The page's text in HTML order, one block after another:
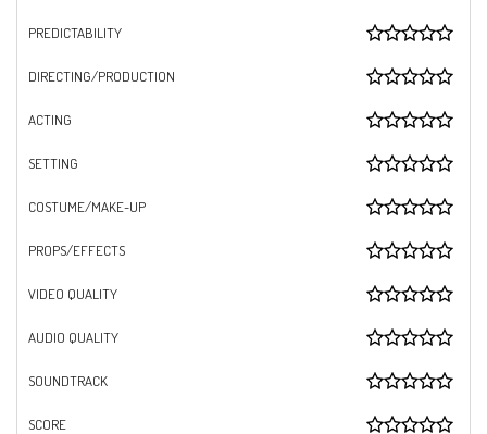
PREDICTABILITY
DIRECTING/PRODUCTION
ACTING
SETTING
COSTUME/MAKE-UP
PROPS/EFFECTS
VIDEO QUALITY
AUDIO QUALITY
SOUNDTRACK
SCORE